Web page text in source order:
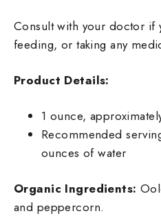
Consult with your doctor if
feeding, or taking any
Product Details:
1 ounce,
Recommended
ounces of water
Organic Ingredients: O
and peppercorn.